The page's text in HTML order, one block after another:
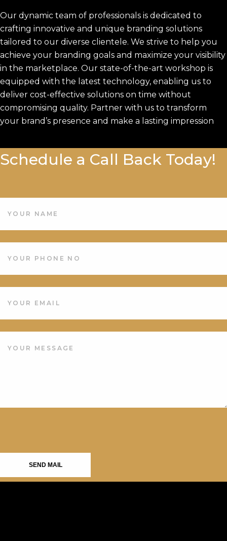
Our dynamic team of professionals is dedicated to
crafting innovative and unique branding solutions
tailored to our diverse clientele. We strive to help you
achieve your branding goals and maximize your visibility
in the marketplace. Our state-of-the-art workshop is
equipped with the latest technology, enabling us to
deliver cost-effective solutions on time without
compromising quality. Partner with us to transform
your brand’s presence and make a lasting impression
Schedule a Call Back Today!
SEND MAIL